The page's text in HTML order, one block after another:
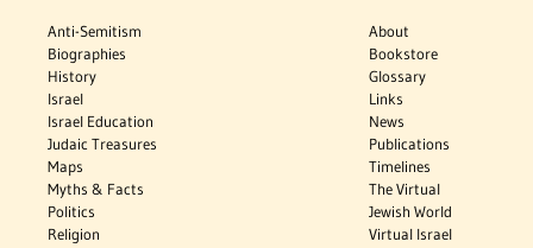
Anti-Semitism
Biographies
History
Israel
Israel Education
Judaic Treasures
Maps
Myths & Facts
Politics
Religion
About
Bookstore
Glossary
Links
News
Publications
Timelines
The Virtual
Jewish World
Virtual Israel